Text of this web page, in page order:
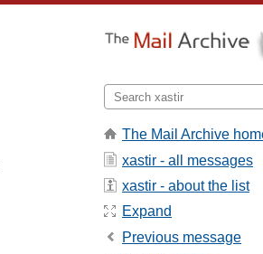
The Mail Archive
xastir - all messages
xastir - about the list
Expand
Previous message